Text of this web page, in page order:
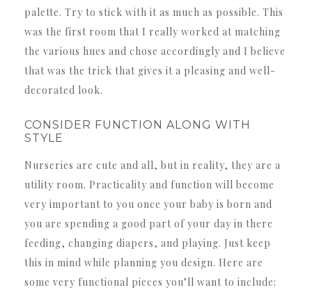
palette. Try to stick with it as much as possible. This
was the first room that I really worked at matching
the various hues and chose accordingly and I believe
that was the trick that gives it a pleasing and well-
decorated look.
CONSIDER FUNCTION ALONG WITH
STYLE
Nurseries are cute and all, but in reality, they are a
utility room. Practicality and function will become
very important to you once your baby is born and
you are spending a good part of your day in there
feeding, changing diapers, and playing. Just keep
this in mind while planning you design. Here are
some very functional pieces you’ll want to include: